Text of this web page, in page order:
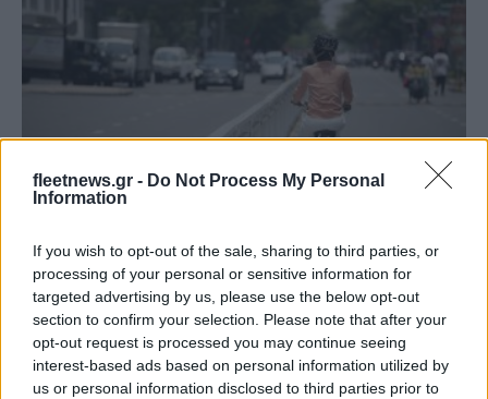
fleetnews.gr - Do Not Process My Personal
Information
If you wish to opt-out of the sale, sharing to third parties, or
processing of your personal or sensitive information for
targeted advertising by us, please use the below opt-out
section to confirm your selection. Please note that after your
opt-out request is processed you may continue seeing
interest-based ads based on personal information utilized by
us or personal information disclosed to third parties prior to
Mobility
Υπουργείο Υποδομών & Μεταφορών: Σε
Βιώσιμης...
10/02/2025